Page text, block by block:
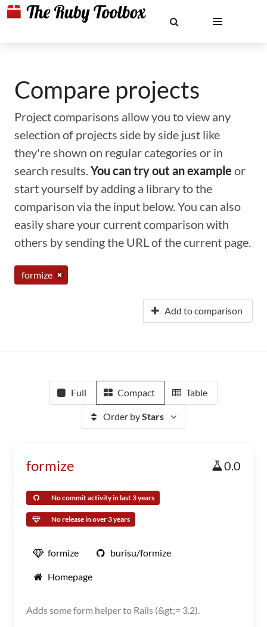
Compare projects
Project comparisons allow you to view any
selection of projects side by side just like
they're shown on regular categories or in
search results.You can try out an example or
start yourself by adding a library to the
comparison via the input below. You can also
easily share your current comparison with
others by sending the URL of the current page.
formize
Add to comparison
Full Compact Table
Order byStars
formize 0.0
No commit activity in last 3 years
No release in over 3 years
formize burisu/formize
Homepage
Adds some form helper to Rails (&gt;= 3.2).